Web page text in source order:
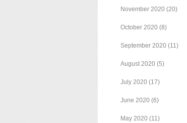
November 2020 (20)
October 2020 (8)
September 2020 (11)
August 2020 (5)
July 2020 (17)
June 2020 (6)
May 2020 (11)